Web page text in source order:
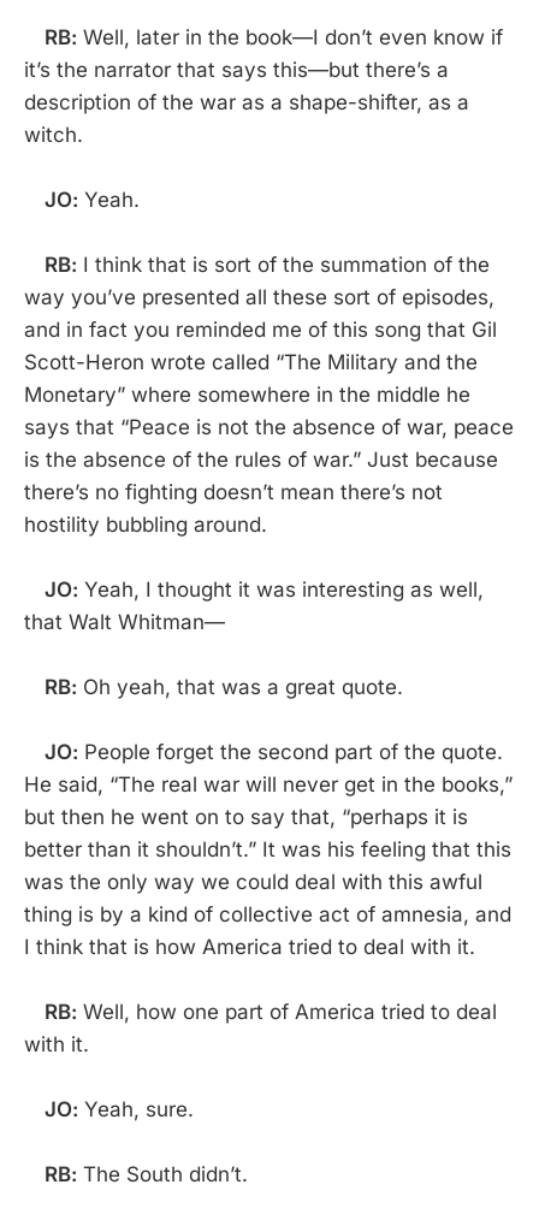
RB: Well, later in the book—I don’t even know if
it’s the narrator that says this—but there’s a
description of the war as a shape-shifter, as a
witch.
JO: Yeah.
RB: I think that is sort of the summation of the
way you’ve presented all these sort of episodes,
and in fact you reminded me of this song that Gil
Scott-Heron wrote called “The Military and the
Monetary” where somewhere in the middle he
says that “Peace is not the absence of war, peace
is the absence of the rules of war.” Just because
there’s no fighting doesn’t mean there’s not
hostility bubbling around.
JO: Yeah, I thought it was interesting as well,
that Walt Whitman—
RB: Oh yeah, that was a great quote.
JO: People forget the second part of the quote.
He said, “The real war will never get in the books,”
but then he went on to say that, “perhaps it is
better than it shouldn’t.” It was his feeling that this
was the only way we could deal with this awful
thing is by a kind of collective act of amnesia, and
I think that is how America tried to deal with it.
RB: Well, how one part of America tried to deal
with it.
JO: Yeah, sure.
RB: The South didn’t.